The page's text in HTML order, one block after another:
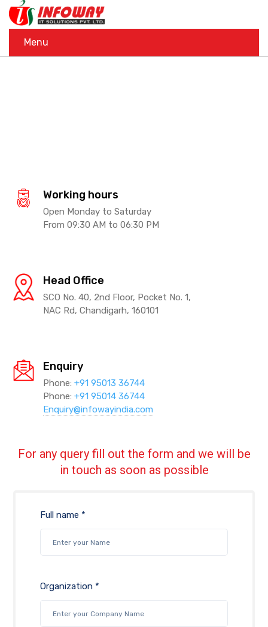
Menu
Working hours
Open Monday to Saturday
From 09:30 AM to 06:30 PM
Head Office
SCO No. 40, 2nd Floor, Pocket No. 1,
NAC Rd, Chandigarh, 160101
Enquiry
Phone:+91 95013 36744
Phone:+91 95014 36744
Enquiry@infowayindia.com
For any query fill out the form and we will be
in touch as soon as possible
Full name *
Organization *